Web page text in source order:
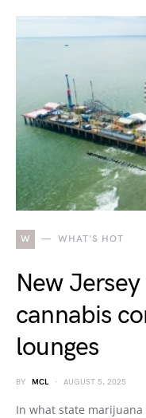
W WHAT'S HOT
New
cannabis
lounges
BY MCL AUGUST 5, 2025
In what state